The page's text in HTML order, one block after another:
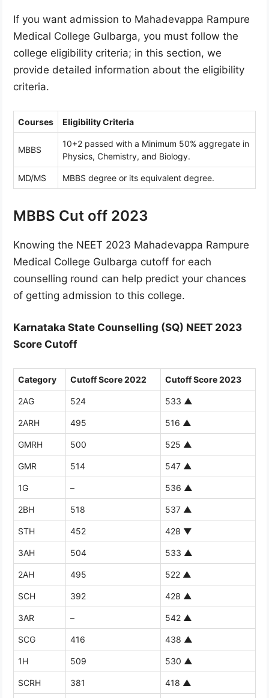
If you want admission to Mahadevappa Rampure
Medical College Gulbarga, you must follow the
college eligibility criteria; in this section, we
provide detailed information about the eligibility
criteria.
Courses Eligibility Criteria
MBBS
10+2 passed with a Minimum 50% aggregate in
Physics, Chemistry, and Biology.
MD/MS MBBS degree or its equivalent degree.
MBBS Cut off 2023
Knowing the NEET 2023 Mahadevappa Rampure
Medical College Gulbarga cutoff for each
counselling round can help predict your chances
of getting admission to this college.
Karnataka State Counselling (SQ) NEET 2023
Score Cutoff
Category Cutoff Score 2022 Cutoff Score 2023
2AG 524 533 ▲
2ARH 495 516 ▲
GMRH 500 525 ▲
GMR 514 547 ▲
1G – 536 ▲
2BH 518 537 ▲
STH 452 428 ▼
3AH 504 533 ▲
2AH 495 522 ▲
SCH 392 428 ▲
3AR – 542 ▲
SCG 416 438 ▲
1H 509 530 ▲
SCRH 381 418 ▲